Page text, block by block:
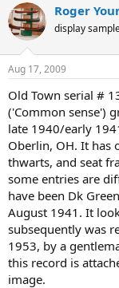
Roger
display
Aug 17, 2009
Old Town serial #
('Common sense')
late 1940/early
Oberlin, OH. It has
thwarts, and seat
some entries are
have been Dk
August 1941. It
subsequently was
1953, by a
this record is
image.